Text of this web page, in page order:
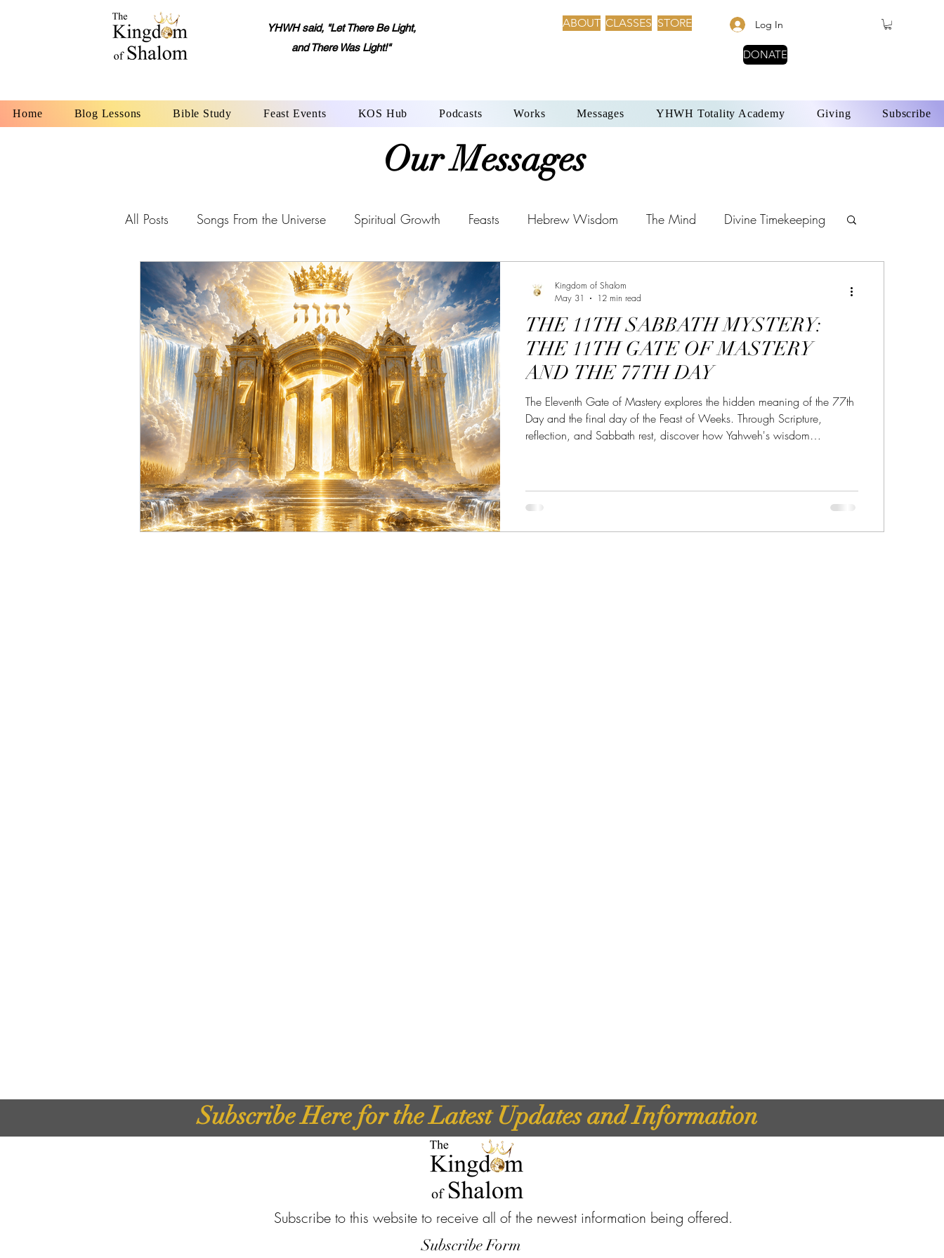
YHWH said, "Let There Be Light,
and There Was Light!"
ABOUT CLASSES STORE Log In
DONATE
Home Blog Lessons Bible Study Feast Events KOS Hub Podcasts Works Messages YHWH Totality Academy Giving Subscribe
All Posts Songs From the Universe Spiritual Growth Feasts Hebrew Wisdom The Mind Divine Timekeeping
YHWH: The Name of God Aleph-Beth: Language of Creation
YHWH and Solar Time The Great Awakening Alignment with YHWH Power in the Name YHWH
Secrets of the Sabbath Sabbath Awakening Sabbath the Sign
sabbath
THE 11TH SABBATH MYSTERY:
THE 11TH GATE OF MASTERY
AND THE 77TH DAY
The Eleventh Gate of Mastery explores the hidden meaning of the 77th
Day and the final day of the Feast of Weeks. Through Scripture,
reflection, and Sabbath rest, discover how Yahweh's wisdom
Kingdom of Shalom
May 31
12 min read
Our Messages
Subscribe Here for the Latest Updates and Information
Subscribe Form
Subscribe to this website to receive all of the newest information being offered.